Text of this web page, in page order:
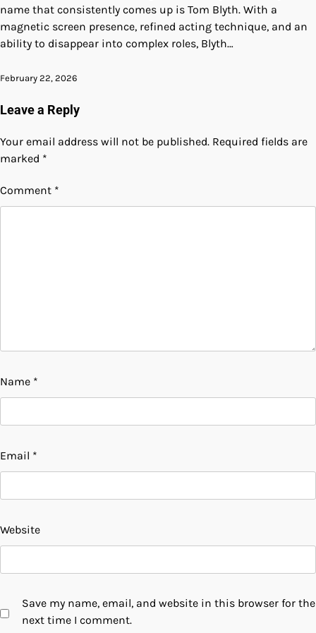
name that consistently comes up is Tom Blyth. With a
magnetic screen presence, refined acting technique, and an
ability to disappear into complex roles, Blyth…
February 22, 2026
Leave a Reply
Your email address will not be published. Required fields are
marked *
Comment *
Name *
Email *
Website
Save my name, email, and website in this browser for the
next time I comment.